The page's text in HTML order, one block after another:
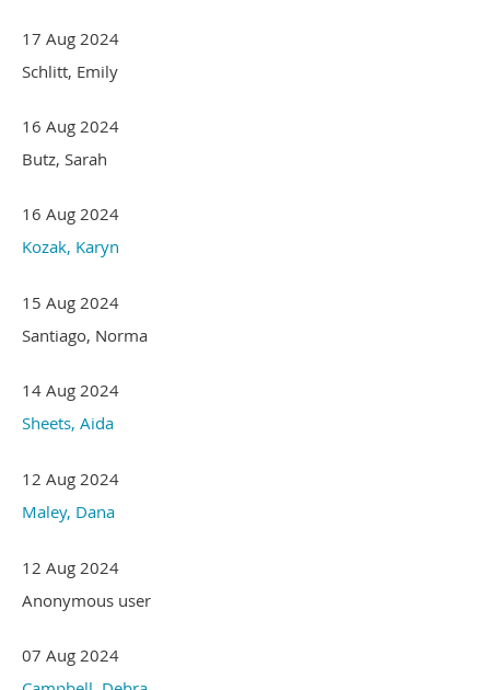
17 Aug 2024
Schlitt, Emily
16 Aug 2024
Butz, Sarah
16 Aug 2024
Kozak, Karyn
15 Aug 2024
Santiago, Norma
14 Aug 2024
Sheets, Aida
12 Aug 2024
Maley, Dana
12 Aug 2024
Anonymous user
07 Aug 2024